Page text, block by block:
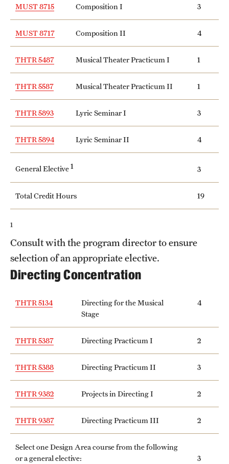
MUST 8715 Composition I 3
MUST 8717 Composition II 4
THTR 5487 Musical Theater Practicum I 1
THTR 5587 Musical Theater Practicum II 1
THTR 5893 Lyric Seminar I 3
THTR 5894 Lyric Seminar II 4
General Elective1 3
Total Credit Hours 19
1
Consult with the program director to ensure
selection of an appropriate elective.
Directing Concentration
THTR 5134
Directing for the Musical
Stage
4
THTR 5387 Directing Practicum I 2
THTR 5388 Directing Practicum II 3
THTR 9382 Projects in Directing I 2
THTR 9387 Directing Practicum III 2
Select one Design Area course from the following
or a general elective:
3